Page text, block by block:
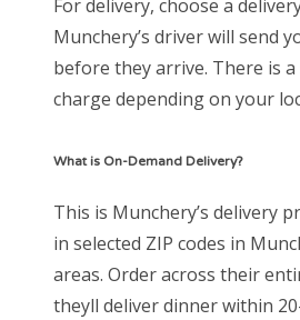
For delivery, choose a
Munchery’s driver will send
before they arrive. There is
charge depending on your
What is On-Demand Delivery?
This is Munchery’s delivery
in selected ZIP codes in
areas. Order across their
theyll deliver dinner within